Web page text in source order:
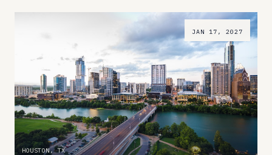
JAN 17, 2027
HOUSTON, TX